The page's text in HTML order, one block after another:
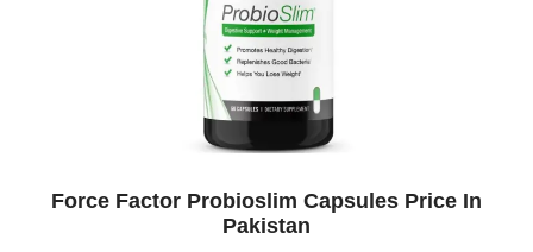
Force Factor Probioslim Capsules Price In
Pakistan